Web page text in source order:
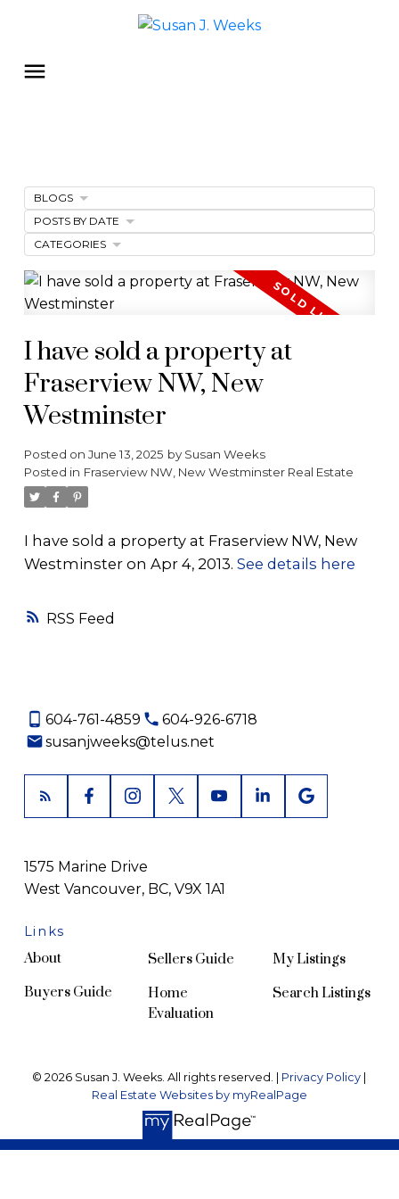
RSS
I have sold a property at
Fraserview NW, New
Westminster
Posted on June 13, 2025 by Susan Weeks
Posted in Fraserview NW, New Westminster Real Estate
I have sold a property at Fraserview NW, New
Westminster on Apr 4, 2013. See details here
BLOGS
POSTS BY DATE
CATEGORIES
604-761-4859
604-926-6718
susanjweeks@telus.net
Links
About
Buyers Guide
Sellers Guide
Home
Evaluation
My Listings
Search Listings
1575 Marine Drive
West Vancouver, BC, V9X 1A1
© 2026 Susan J. Weeks. All rights reserved. | Privacy Policy
Real Estate Websites by myRealPage